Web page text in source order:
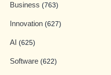
Business (763)
Innovation (627)
AI (625)
Software (622)